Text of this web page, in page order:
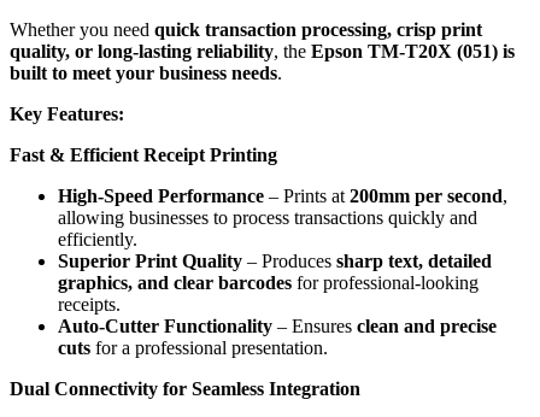
Whether you need quick transaction processing, crisp print
quality, or long-lasting reliability, the Epson TM-T20X (051) is
built to meet your business needs.
Key Features:
Fast & Efficient Receipt Printing
High-Speed Performance – Prints at 200mm per second,
allowing businesses to process transactions quickly and
efficiently.
Superior Print Quality – Produces sharp text, detailed
graphics, and clear barcodes for professional-looking
receipts.
Auto-Cutter Functionality – Ensures clean and precise
cuts for a professional presentation.
Dual Connectivity for Seamless Integration